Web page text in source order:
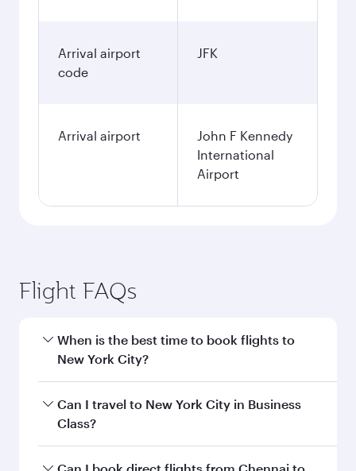
Arrival airport
code
JFK
Arrival airport
John F Kennedy
International
Airport
Flight FAQs
When is the best time to book flights to
New York City?
Book your flight to New York City early to enjoy
the best fares on your preferred travel dates.
Can I travel to New York City in Business
Class?
Yes, you can travel to New York City inBusiness